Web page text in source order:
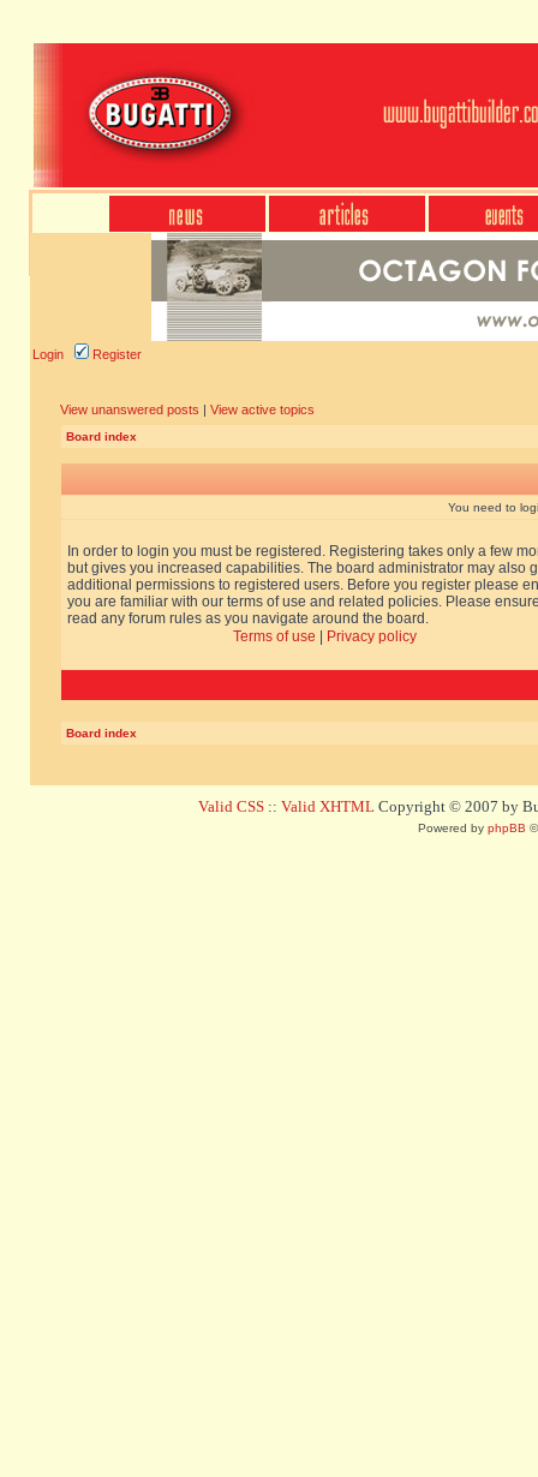
Login Register
View unanswered posts | View active topics
Board index
You need to
In order to login you must be registered. Registering takes only a few
but gives you increased capabilities. The board administrator may also
additional permissions to registered users. Before you register please
you are familiar with our terms of use and related policies. Please
read any forum rules as you navigate around the board.
Terms of use
Privacy policy
Board index
Valid CSS :: Valid XHTML Copyright © 2007 by
Powered by phpBB